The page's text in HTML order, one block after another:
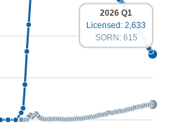
2026 Q1
Licensed: 2,633
SORN: 615